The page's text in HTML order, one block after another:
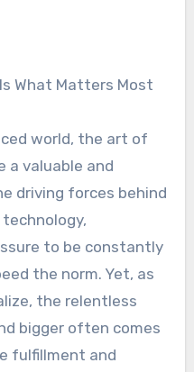
What Matters Most
world, the art of
a valuable and
driving forces behind
to be constantly
the norm. Yet, as
the relentless
bigger often comes
fulfillment and